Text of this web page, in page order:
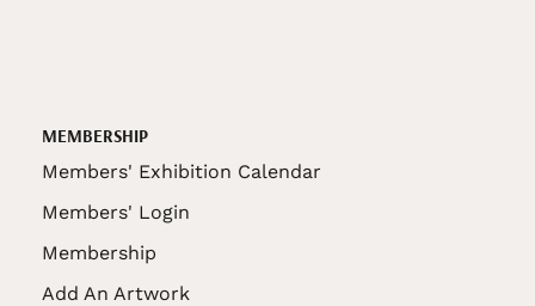
MEMBERSHIP
Members' Exhibition Calendar
Members' Login
Membership
Add An Artwork